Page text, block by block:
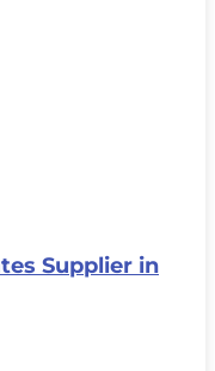
Supplier in